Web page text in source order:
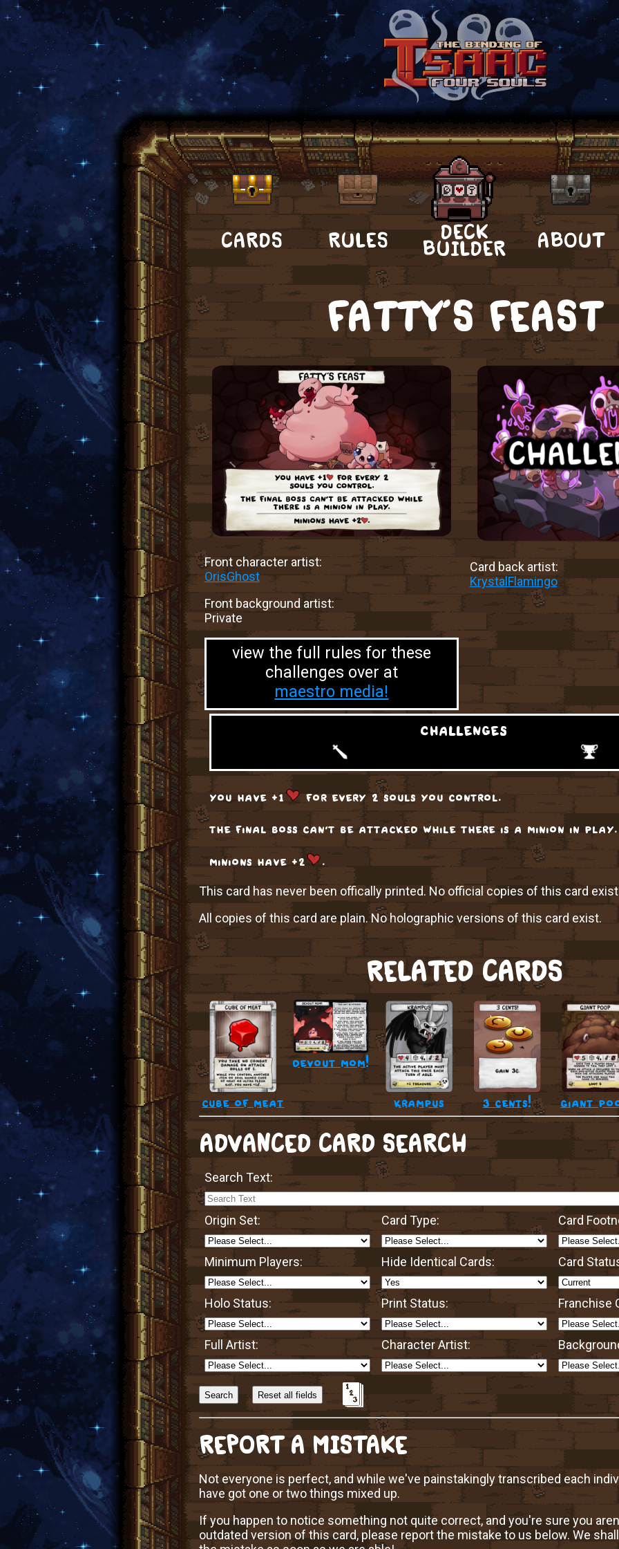
CARDS RULES
DECK
BUILDER
ABOUT
FATTY’S FEAST
Front character artist:
OrisGhost
Front background artist:
Private
view the full rules for these
challenges over at
maestro media!
challenges
you have +1 for every 2 souls you control.
the final boss can't be attacked while there is a minion in play.
minions have +2 .
Card back artist:
KrystalFlamingo
This card has never been offically printed. No official copies of this card
All copies of this card are plain. No holographic versions of this card exist.
RELATED CARDS
cube of meat
devout mom!
krampus 3 cents! giant
ADVANCED CARD SEARCH
Search Text:
Origin Set: Card Type: Card
Minimum Players: Hide Identical Cards: Card
Holo Status: Print Status: Franchise
Full Artist: Character Artist:
Sort
Alphabetically?
REPORT A MISTAKE
Not everyone is perfect, and while we've painstakingly transcribed each
have got one or two things mixed up.
If you happen to notice something not quite correct, and you're sure you
outdated version of this card, please report the mistake to us below. We